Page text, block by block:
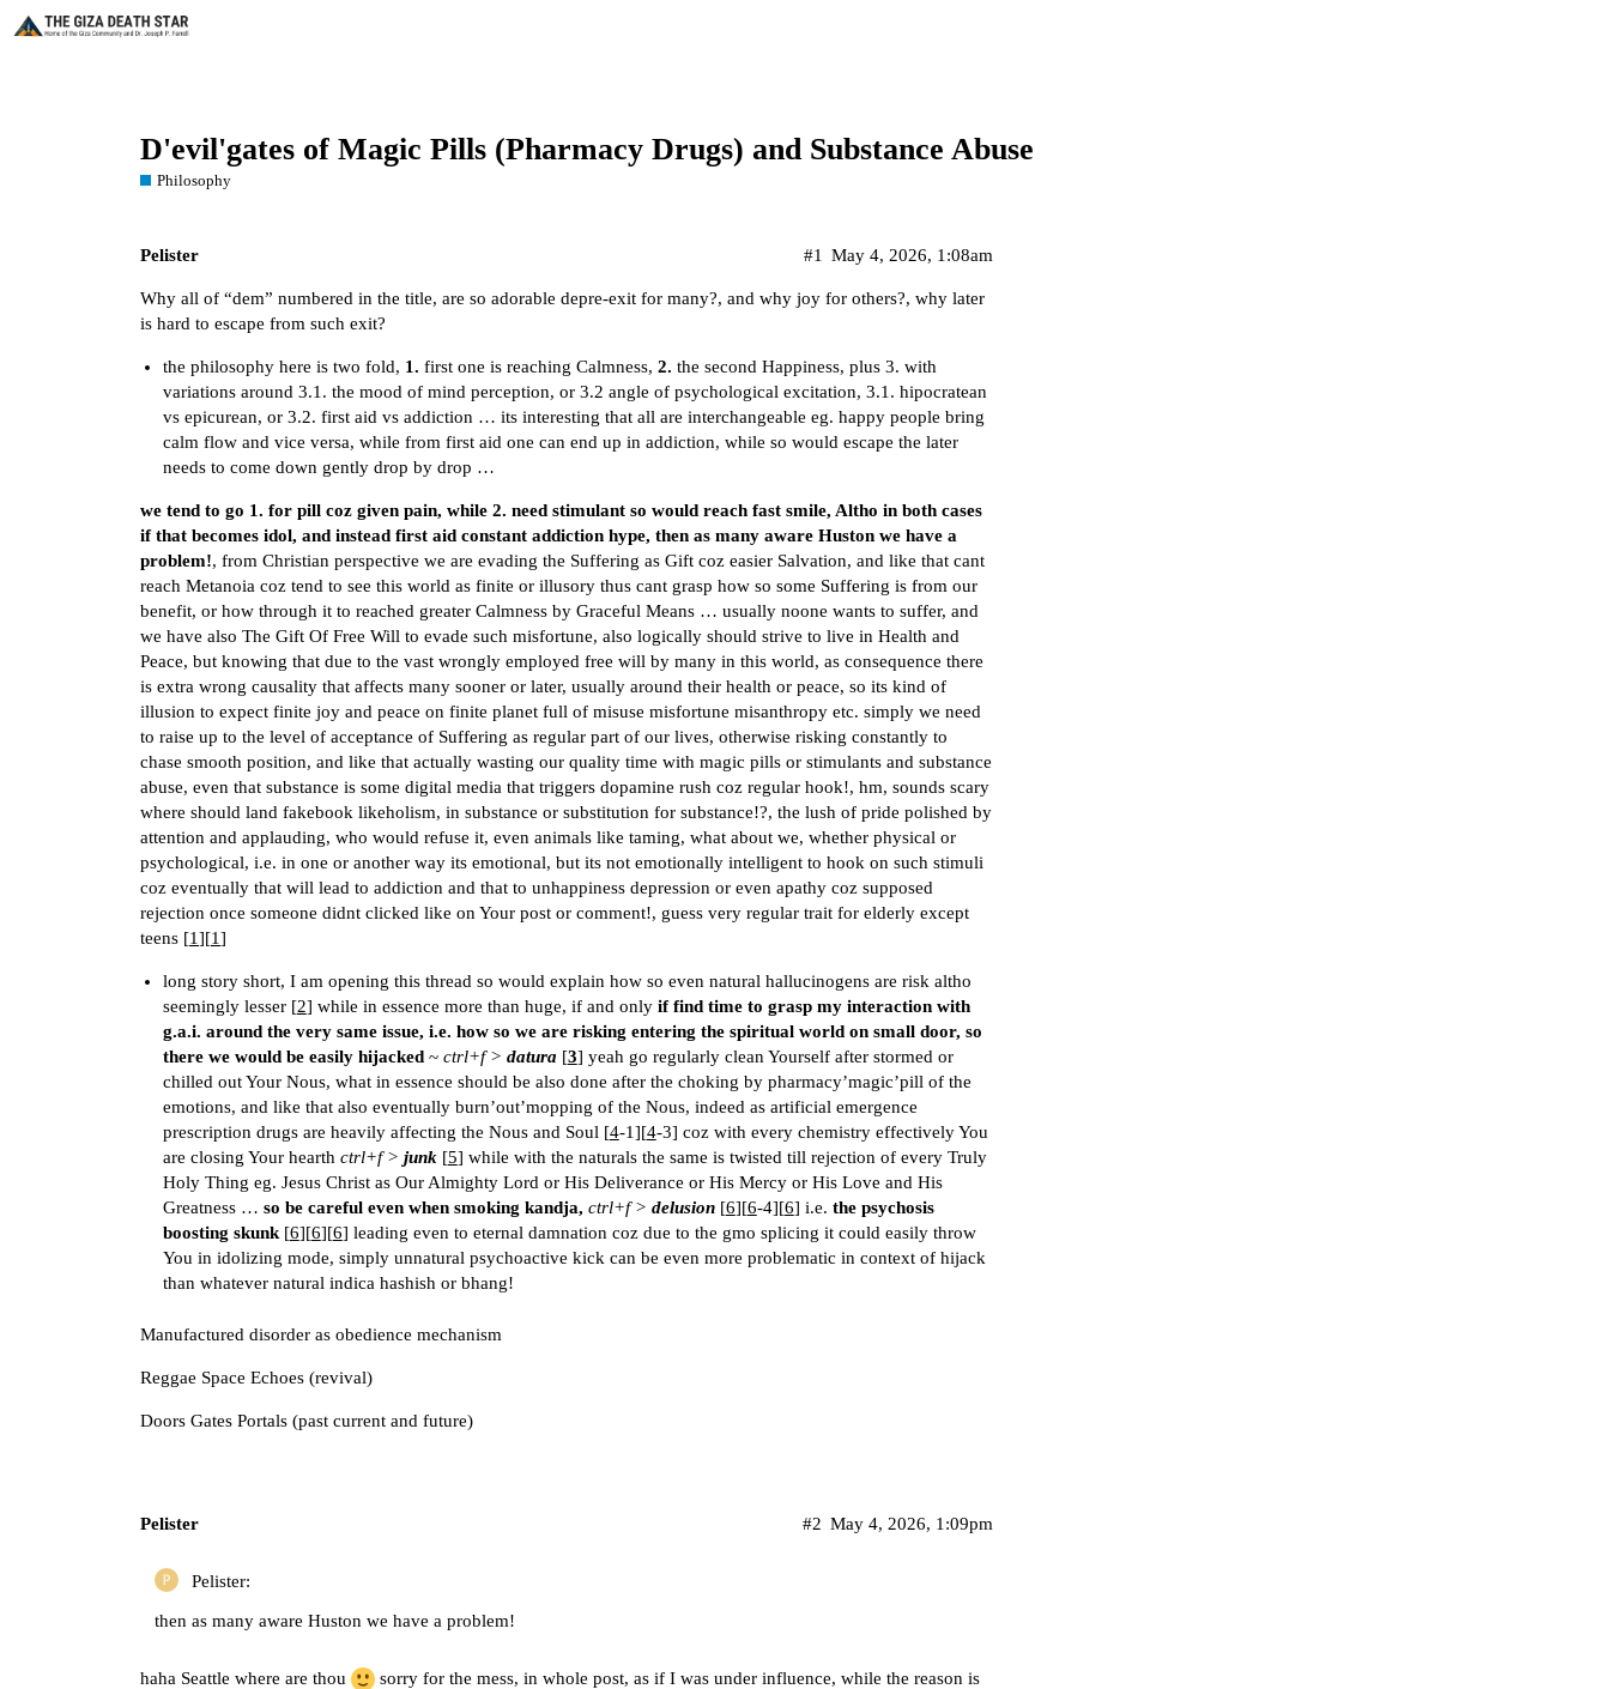
D'evil'gates of Magic Pills (Pharmacy Drugs) and Substance Abuse
Philosophy
Pelister May 4, 2026, 1:08am
#1
Why all of “dem” numbered in the title, are so adorable depre-exit for many?, and why joy for others?, why later
is hard to escape from such exit?
the philosophy here is two fold, 1. first one is reaching Calmness, 2. the second Happiness, plus 3. with
variations around 3.1. the mood of mind perception, or 3.2 angle of psychological excitation, 3.1. hipocratean
vs epicurean, or 3.2. first aid vs addiction … its interesting that all are interchangeable eg. happy people bring
calm flow and vice versa, while from first aid one can end up in addiction, while so would escape the later
needs to come down gently drop by drop …
we tend to go 1. for pill coz given pain, while 2. need stimulant so would reach fast smile, Altho in both cases
if that becomes idol, and instead first aid constant addiction hype, then as many aware Huston we have a
problem!, from Christian perspective we are evading the Suffering as Gift coz easier Salvation, and like that cant
reach Metanoia coz tend to see this world as finite or illusory thus cant grasp how so some Suffering is from our
benefit, or how through it to reached greater Calmness by Graceful Means … usually noone wants to suffer, and
we have also The Gift Of Free Will to evade such misfortune, also logically should strive to live in Health and
Peace, but knowing that due to the vast wrongly employed free will by many in this world, as consequence there
is extra wrong causality that affects many sooner or later, usually around their health or peace, so its kind of
illusion to expect finite joy and peace on finite planet full of misuse misfortune misanthropy etc. simply we need
to raise up to the level of acceptance of Suffering as regular part of our lives, otherwise risking constantly to
chase smooth position, and like that actually wasting our quality time with magic pills or stimulants and substance
abuse, even that substance is some digital media that triggers dopamine rush coz regular hook!, hm, sounds scary
where should land fakebook likeholism, in substance or substitution for substance!?, the lush of pride polished by
attention and applauding, who would refuse it, even animals like taming, what about we, whether physical or
psychological, i.e. in one or another way its emotional, but its not emotionally intelligent to hook on such stimuli
coz eventually that will lead to addiction and that to unhappiness depression or even apathy coz supposed
rejection once someone didnt clicked like on Your post or comment!, guess very regular trait for elderly except
teens [1][1]
long story short, I am opening this thread so would explain how so even natural hallucinogens are risk altho
seemingly lesser [2] while in essence more than huge, if and only if find time to grasp my interaction with
g.a.i. around the very same issue, i.e. how so we are risking entering the spiritual world on small door, so
there we would be easily hijacked~ ctrl+f > datura [3] yeah go regularly clean Yourself after stormed or
chilled out Your Nous, what in essence should be also done after the choking by pharmacy’magic’pill of the
emotions, and like that also eventually burn’out’mopping of the Nous, indeed as artificial emergence
prescription drugs are heavily affecting the Nous and Soul [4-1][4-3] coz with every chemistry effectively You
are closing Your hearth ctrl+f > junk[5] while with the naturals the same is twisted till rejection of every Truly
Holy Thing eg. Jesus Christ as Our Almighty Lord or His Deliverance or His Mercy or His Love and His
Greatness … so be careful even when smoking kandja, ctrl+f > delusion[6][6-4][6] i.e. the psychosis
boosting skunk[6][6][6] leading even to eternal damnation coz due to the gmo splicing it could easily throw
You in idolizing mode, simply unnatural psychoactive kick can be even more problematic in context of hijack
than whatever natural indica hashish or bhang!
Manufactured disorder as obedience mechanism
Reggae Space Echoes (revival)
Doors Gates Portals (past current and future)
Pelister May 4, 2026, 1:09pm
#2
Pelister:
then as many aware Huston we have a problem!
haha Seattle where are thou
sorry for the mess, in whole post, as if I was under influence, while the reason is